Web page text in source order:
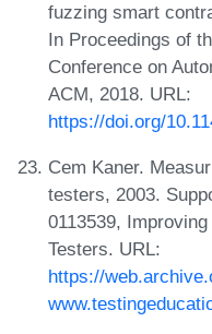
fuzzing smart
In Proceedings of
Conference on
ACM, 2018. URL:
https://doi.org/
Cem Kaner.
testers, 2003.
0113539,
Testers. URL:
https://